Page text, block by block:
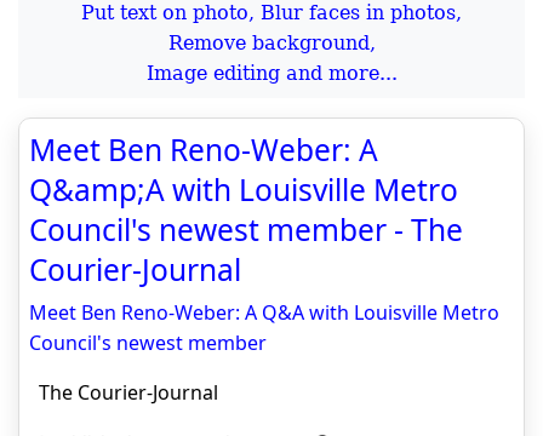
Put text on photo, Blur faces in photos,
Remove background,
Image editing and more...
Meet Ben Reno-Weber: A
Q&amp;A with Louisville Metro
Council's newest member - The
Courier-Journal
Meet Ben Reno-Weber: A Q&A with Louisville Metro
Council's newest member
The Courier-Journal